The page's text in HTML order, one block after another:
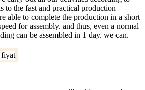
to the fast and practical production
able to complete the production in a short
for assembly. and thus, even a normal
can be assembled in 1 day. we can.